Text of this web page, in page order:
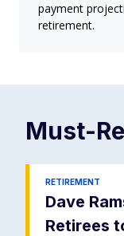
payment
retirement.
Must-
RETIREMENT
Dave
Retirees